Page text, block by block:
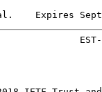
Expires
EST-